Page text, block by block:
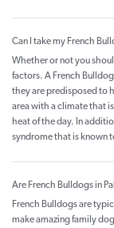
Can I take my French
Whether or not you
factors. A French
they are predisposed to
area with a climate that
heat of the day. In
syndrome that is known
Are French Bulldogs in
French Bulldogs are
make amazing family